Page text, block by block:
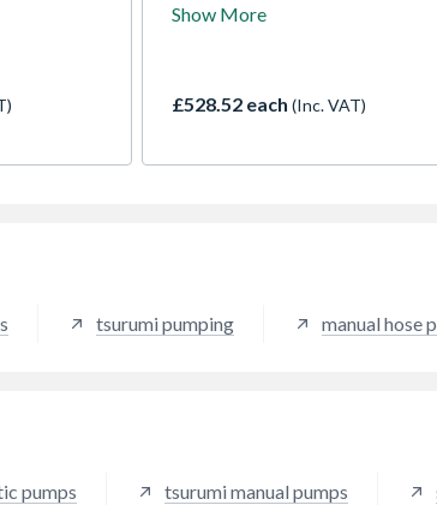
which makes it suitable for
position outlet port, to enable the
horizontally or vertically and
Show More
£528.52 each (Inc. VAT)
tsurumi pumping manual hose
pumps tsurumi manual pumps